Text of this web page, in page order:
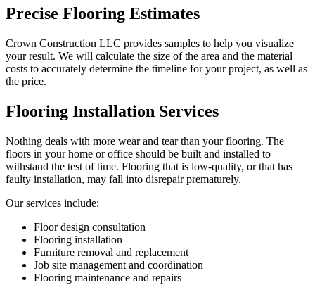
Precise Flooring Estimates
Crown Construction LLC provides samples to help you visualize
your result. We will calculate the size of the area and the material
costs to accurately determine the timeline for your project, as well as
the price.
Flooring Installation Services
Nothing deals with more wear and tear than your flooring. The
floors in your home or office should be built and installed to
withstand the test of time. Flooring that is low-quality, or that has
faulty installation, may fall into disrepair prematurely.
Our services include:
Floor design consultation
Flooring installation
Furniture removal and replacement
Job site management and coordination
Flooring maintenance and repairs